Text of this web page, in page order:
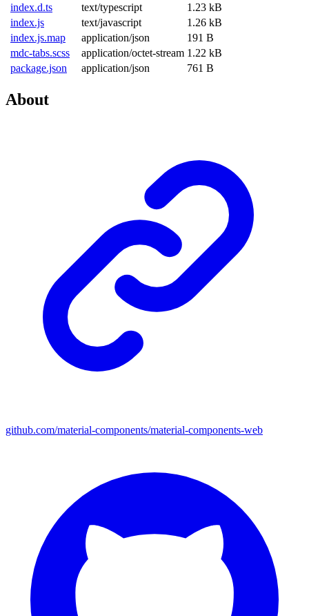
index.d.ts
text/typescript
1.23 kB
index.js
text/javascript
1.26 kB
index.js.map
application/json
191 B
mdc-tabs.scss
application/octet-stream 1.22 kB
package.json
application/json 761 B
About
github.com/material-components/material-components-web